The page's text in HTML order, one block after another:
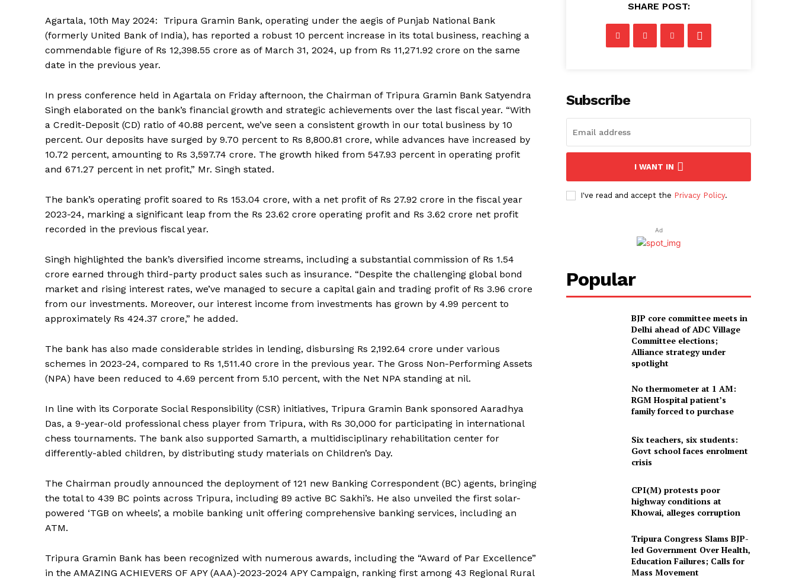
Agartala, 10th May 2024: Tripura Gramin Bank, operating under the aegis of Punjab National Bank
(formerly United Bank of India), has reported a robust 10 percent increase in its total business, reaching a
commendable figure of Rs 12,398.55 crore as of March 31, 2024, up from Rs 11,271.92 crore on the same
date in the previous year.
In press conference held in Agartala on Friday afternoon, the Chairman of Tripura Gramin Bank Satyendra
Singh elaborated on the bank’s financial growth and strategic achievements over the last fiscal year. “With
a Credit-Deposit (CD) ratio of 40.88 percent, we’ve seen a consistent growth in our total business by 10
percent. Our deposits have surged by 9.70 percent to Rs 8,800.81 crore, while advances have increased by
10.72 percent, amounting to Rs 3,597.74 crore. The growth hiked from 547.93 percent in operating profit
and 671.27 percent in net profit,” Mr. Singh stated.
The bank’s operating profit soared to Rs 153.04 crore, with a net profit of Rs 27.92 crore in the fiscal year
2023-24, marking a significant leap from the Rs 23.62 crore operating profit and Rs 3.62 crore net profit
recorded in the previous fiscal year.
Singh highlighted the bank’s diversified income streams, including a substantial commission of Rs 1.54
crore earned through third-party product sales such as insurance. “Despite the challenging global bond
market and rising interest rates, we’ve managed to secure a capital gain and trading profit of Rs 3.96 crore
from our investments. Moreover, our interest income from investments has grown by 4.99 percent to
approximately Rs 424.37 crore,” he added.
The bank has also made considerable strides in lending, disbursing Rs 2,192.64 crore under various
schemes in 2023-24, compared to Rs 1,511.40 crore in the previous year. The Gross Non-Performing Assets
(NPA) have been reduced to 4.69 percent from 5.10 percent, with the Net NPA standing at nil.
In line with its Corporate Social Responsibility (CSR) initiatives, Tripura Gramin Bank sponsored Aaradhya
Das, a 9-year-old professional chess player from Tripura, with Rs 30,000 for participating in international
chess tournaments. The bank also supported Samarth, a multidisciplinary rehabilitation center for
differently-abled children, by distributing study materials on Children’s Day.
The Chairman proudly announced the deployment of 121 new Banking Correspondent (BC) agents, bringing
the total to 439 BC points across Tripura, including 89 active BC Sakhi’s. He also unveiled the first solar-
powered ‘TGB on wheels’, a mobile banking unit offering comprehensive banking services, including an
ATM.
Tripura Gramin Bank has been recognized with numerous awards, including the “Award of Par Excellence”
in the AMAZING ACHIEVERS OF APY (AAA)-2023-2024 APY Campaign, ranking first among 43 Regional Rural
SHARE POST:
Subscribe
I WANT IN
I've read and accept the Privacy Policy.
Ad
Popular
BJP core committee meets in
Delhi ahead of ADC Village
Committee elections;
Alliance strategy under
spotlight
No thermometer at 1 AM:
RGM Hospital patient’s
family forced to purchase
Six teachers, six students:
Govt school faces enrolment
crisis
CPI(M) protests poor
highway conditions at
Khowai, alleges corruption
Tripura Congress Slams BJP-
led Government Over Health,
Education Failures; Calls for
Mass Movement